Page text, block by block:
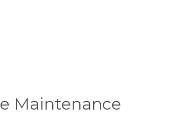
Maintenance